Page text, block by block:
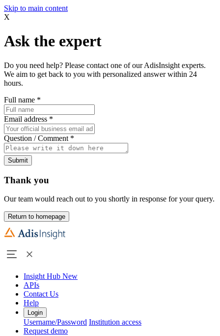
Skip to main content
X
Ask the expert
Do you need help? Please contact one of our AdisInsight experts.
We aim to get back to you with personalized answer within 24
hours.
Full name *
Email address *
Question / Comment *
Submit
Thank you
Our team would reach out to you shortly in response for your query.
Return to homepage
Insight Hub New
APIs
Contact Us
Help
Login
Username/Password Institution access
Request demo